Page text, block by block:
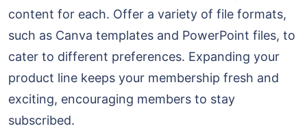
content for each. Offer a variety of file formats,
such as Canva templates and PowerPoint files, to
cater to different preferences. Expanding your
product line keeps your membership fresh and
exciting, encouraging members to stay
subscribed.